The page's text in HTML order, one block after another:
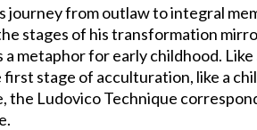
journey from outlaw to integral
stages of his transformation
a metaphor for early childhood.
first stage of acculturation, like a
the Ludovico Technique